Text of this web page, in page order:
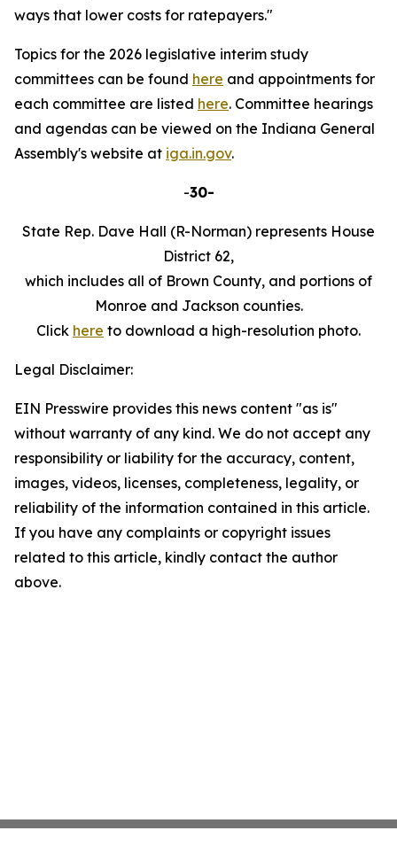
ways that lower costs for ratepayers."
Topics for the 2026 legislative interim study
committees can be found here and appointments for
each committee are listed here. Committee hearings
and agendas can be viewed on the Indiana General
Assembly's website at iga.in.gov.
-30-
State Rep. Dave Hall (R-Norman) represents House
District 62,
which includes all of Brown County, and portions of
Monroe and Jackson counties.
Click here to download a high-resolution photo.
Legal Disclaimer:
EIN Presswire provides this news content "as is"
without warranty of any kind. We do not accept any
responsibility or liability for the accuracy, content,
images, videos, licenses, completeness, legality, or
reliability of the information contained in this article.
If you have any complaints or copyright issues
related to this article, kindly contact the author
above.